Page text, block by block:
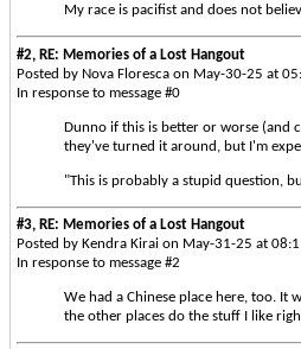
My race is pacifist and does not
#2, RE: Memories of a Lost Hangout
Posted by Nova Floresca on May-30-25 at
In response to message #0
Dunno if this is better or worse (and
they've turned it around, but I'm
"This is probably a stupid question,
#3, RE: Memories of a Lost Hangout
Posted by Kendra Kirai on May-31-25 at
In response to message #2
We had a Chinese place here, too.
the other places do the stuff I like